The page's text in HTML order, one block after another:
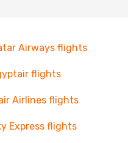
Airways flights
flights
Airlines flights
Express flights